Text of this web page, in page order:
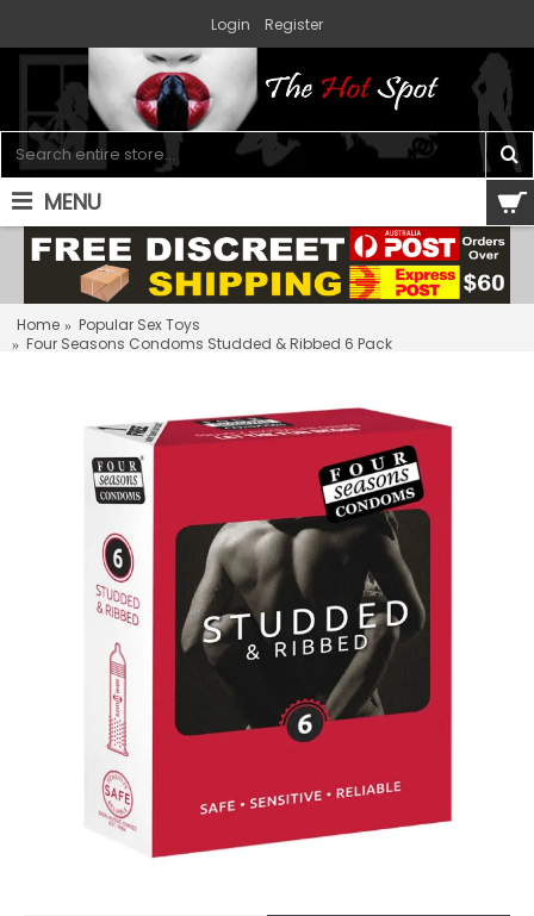
Login Register
MENU
Home
Popular Sex Toys
Four Seasons Condoms Studded & Ribbed 6 Pack